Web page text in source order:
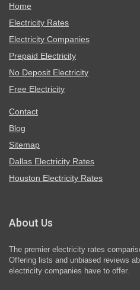
Home
Electricity Rates
Electricity Companies
Prepaid Electricity
No Deposit Electricity
Free Electricity
Contact
Blog
Sitemap
Dallas Electricity Rates
Houston Electricity Rates
About Us
The premier electricity rates
Offering lists and unbiased reviews
electricity companies have to offer.